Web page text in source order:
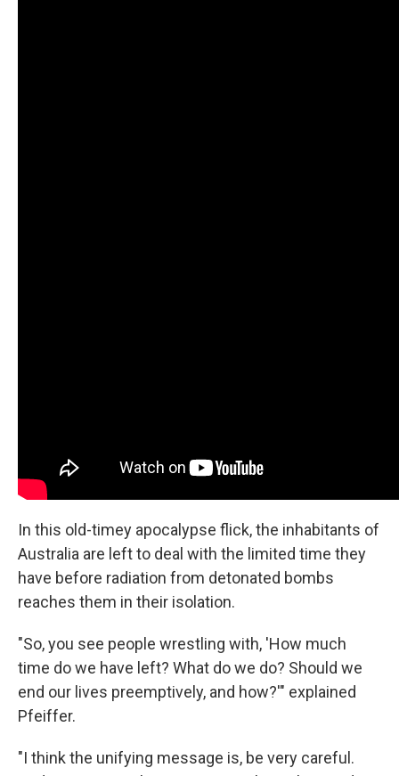
In this old-timey apocalypse flick, the inhabitants of
Australia are left to deal with the limited time they
have before radiation from detonated bombs
reaches them in their isolation.
"So, you see people wrestling with, 'How much
time do we have left? What do we do? Should we
end our lives preemptively, and how?'" explained
Pfeiffer.
"I think the unifying message is, be very careful.